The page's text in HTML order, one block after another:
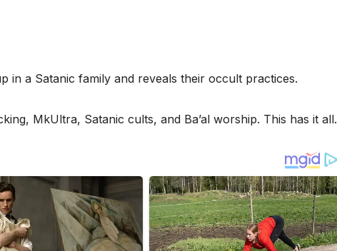
in a Satanic family and reveals their occult practices.
MkUltra, Satanic cults, and Ba’al worship. This has it all.